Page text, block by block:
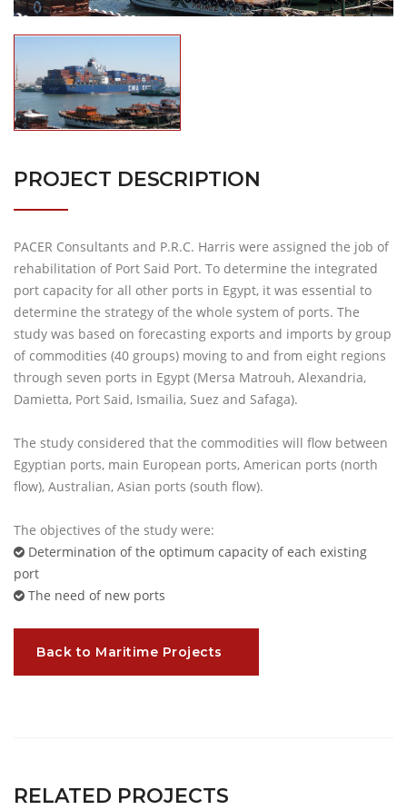
PROJECT DESCRIPTION
PACER Consultants and P.R.C. Harris were assigned the job of
rehabilitation of Port Said Port. To determine the integrated
port capacity for all other ports in Egypt, it was essential to
determine the strategy of the whole system of ports. The
study was based on forecasting exports and imports by group
of commodities (40 groups) moving to and from eight regions
through seven ports in Egypt (Mersa Matrouh, Alexandria,
Damietta, Port Said, Ismailia, Suez and Safaga).
The study considered that the commodities will flow between
Egyptian ports, main European ports, American ports (north
flow), Australian, Asian ports (south flow).
The objectives of the study were:
Determination of the optimum capacity of each existing
port
The need of new ports
Back to Maritime Projects
RELATED PROJECTS